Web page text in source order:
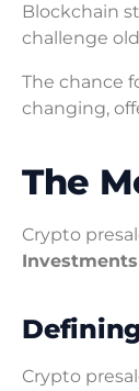
Blockchain
challenge
The chance
changing,
The
Crypto
Investments
Crypto